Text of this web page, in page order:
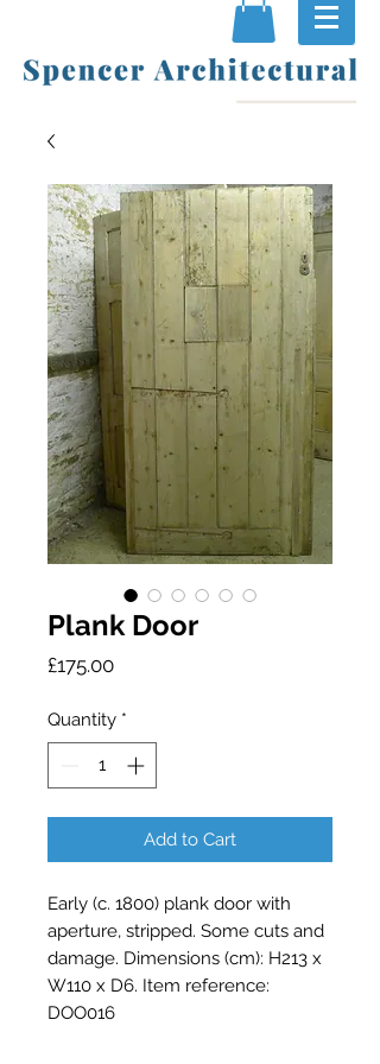
Plank Door
£175.00Price
Quantity *
Add to Cart
Early (c. 1800) plank door with
aperture, stripped. Some cuts and
damage. Dimensions (cm): H213 x
W110 x D6. Item reference:
DOO016